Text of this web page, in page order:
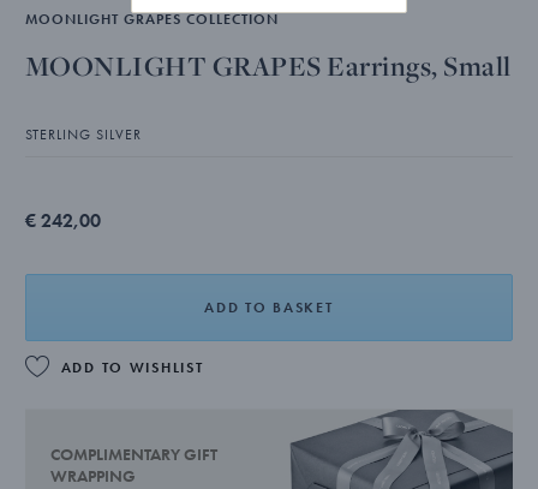
MOONLIGHT GRAPES COLLECTION
MOONLIGHT GRAPES Earrings, Small
STERLING SILVER
€ 242,00
ADD TO BASKET
ADD TO WISHLIST
COMPLIMENTARY GIFT
WRAPPING